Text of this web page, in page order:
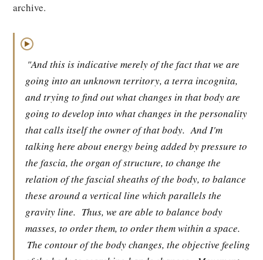
archive.
▶
"And this is indicative merely of the fact that we are
going into an unknown territory, a terra incognita,
and trying to find out what changes in that body are
going to develop into what changes in the personality
that calls itself the owner of that body. And I'm
talking here about energy being added by pressure to
the fascia, the organ of structure, to change the
relation of the fascial sheaths of the body, to balance
these around a vertical line which parallels the
gravity line. Thus, we are able to balance body
masses, to order them, to order them within a space.
The contour of the body changes, the objective feeling